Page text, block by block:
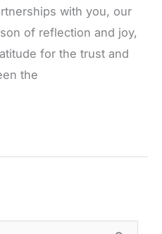
with you, our
of reflection and joy,
for the trust and
the